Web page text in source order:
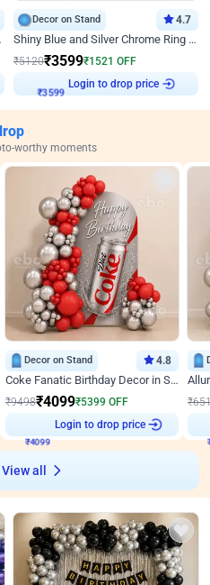
Decor
Decor on Stand 4.7
Shiny Blue and Silver Chrome Ring Birthday Decor
₹5120₹3599₹1521 OFF
₹3599 Login to drop price
worthy moments
Decor on Stand 4.8
Coke Fanatic Birthday Decor in Silver Chrome and Red Balloons
₹9498₹4099₹5399 OFF
₹4099
Login to drop price
₹
View all